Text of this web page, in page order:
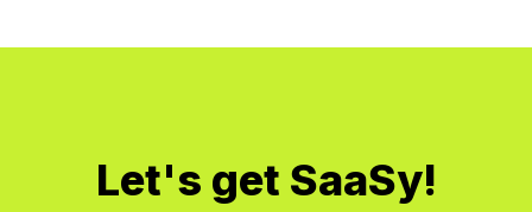
Let's get SaaSy!